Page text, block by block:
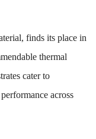
finds its place in
thermal
cater to
across